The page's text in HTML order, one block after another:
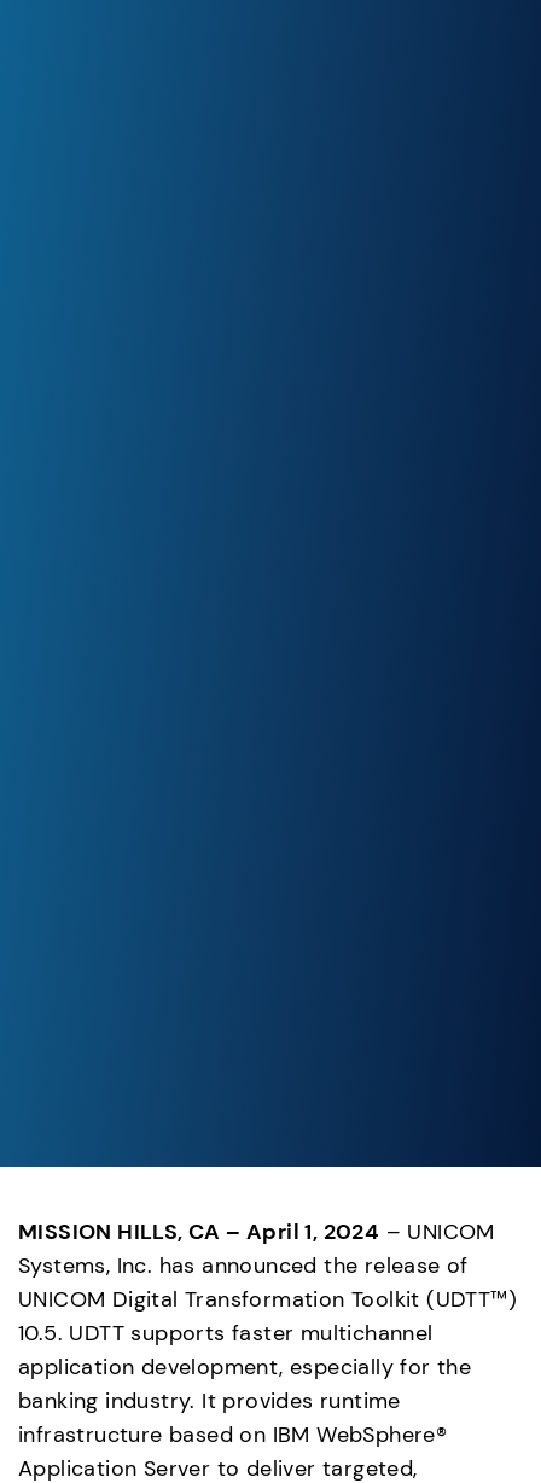
MISSION HILLS, CA – April 1, 2024 – UNICOM
Systems, Inc. has announced the release of
UNICOM Digital Transformation Toolkit (UDTT™)
10.5. UDTT supports faster multichannel
application development, especially for the
banking industry. It provides runtime
infrastructure based on IBM WebSphere®
Application Server to deliver targeted,